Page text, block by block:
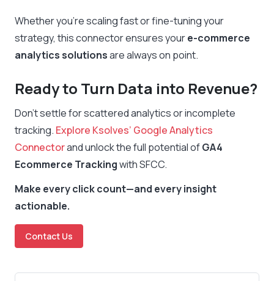
Whether you’re scaling fast or fine-tuning your
strategy, this connector ensures youre-commerce
analytics solutionsare always on point.
Ready to Turn Data into Revenue?
Don’t settle for scattered analytics or incomplete
tracking. Explore Ksolves’ Google Analytics
Connectorand unlock the full potential ofGA4
Ecommerce Trackingwith SFCC.
Make every click count—and every insight
actionable.
Contact Us